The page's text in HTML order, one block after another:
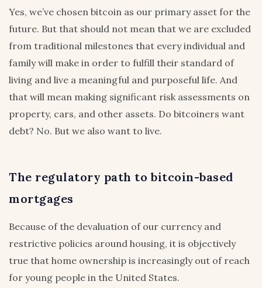
Yes, we’ve chosen bitcoin as our primary asset for the
future. But that should not mean that we are excluded
from traditional milestones that every individual and
family will make in order to fulfill their standard of
living and live a meaningful and purposeful life. And
that will mean making significant risk assessments on
property, cars, and other assets. Do bitcoiners want
debt? No. But we also want to live.
The regulatory path to bitcoin-based
mortgages
Because of the devaluation of our currency and
restrictive policies around housing, it is objectively
true that home ownership is increasingly out of reach
for young people in the United States.